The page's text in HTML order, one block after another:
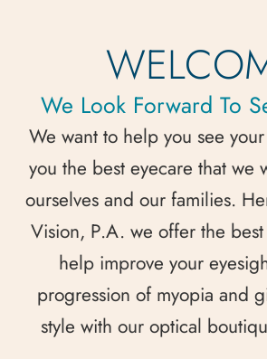
We Look Forward To
We want to help you see
you the best eyecare that we
ourselves and our families.
Vision, P.A. we offer the
help improve your
progression of myopia and
style with our optical